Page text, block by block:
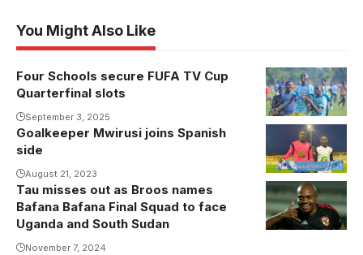
You Might Also Like
St.Joseph's
College Layibi
power into the
quarterfinals
(Photo by
FUFA Media)
Four Schools secure FUFA TV Cup
Quarterfinal slots
September 3, 2025
Goalkeeper Mwirusi joins Spanish
side
August 21, 2023
Tau misses out as Broos names
Bafana Bafana Final Squad to face
Uganda and South Sudan
November 7, 2024